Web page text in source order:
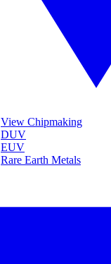
View Chipmaking
DUV
EUV
Rare Earth Metals